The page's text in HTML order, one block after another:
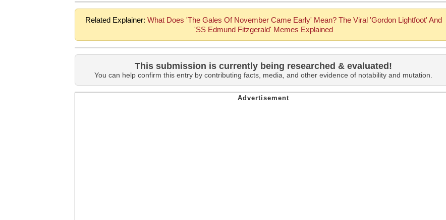
Related Explainer: What Does 'The Gales Of November Came Early' Mean? The Viral 'Gordon Lightfoot' And
'SS Edmund Fitzgerald' Memes Explained
This submission is currently being researched & evaluated!
You can help confirm this entry by contributing facts, media, and other evidence of notability and mutation.